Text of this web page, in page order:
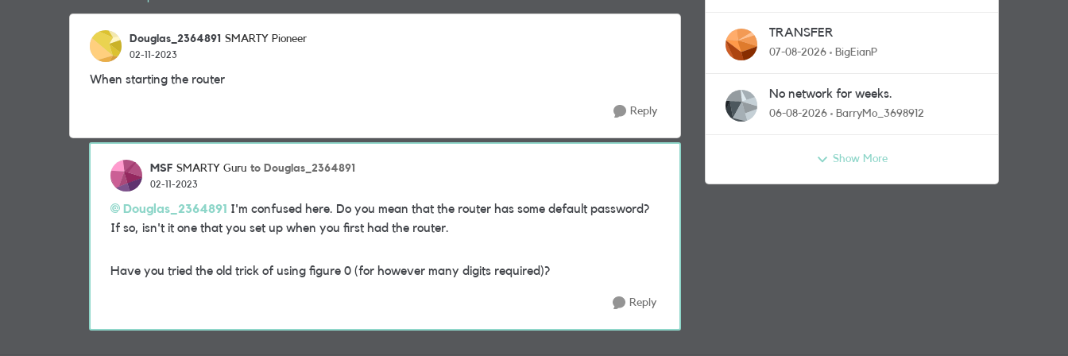
Douglas_2364891 SMARTY Pioneer
02-11-2023
When starting the router
Reply
MSF SMARTY Guru to Douglas_2364891
02-11-2023
Douglas_2364891 I'm confused here. Do you mean that the router has some default password?
If so, isn't it one that you set up when you first had the router.
Have you tried the old trick of using figure 0 (for however many digits required)?
Reply
TRANSFER
07-08-2026 BigEianP
No network for weeks.
06-08-2026 BarryMo_3698912
Show More